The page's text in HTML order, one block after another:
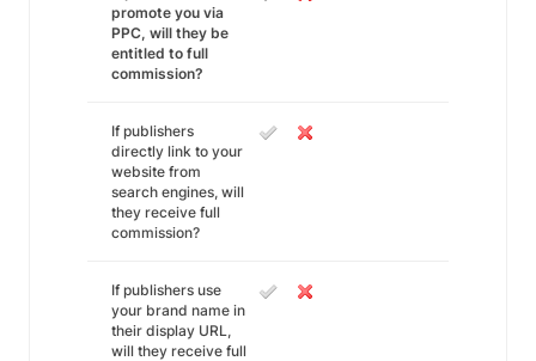
promote you via
PPC, will they be
entitled to full
commission?
If publishers
directly link to your
website from
search engines, will
they receive full
commission?
If publishers use
your brand name in
their display URL,
will they receive full